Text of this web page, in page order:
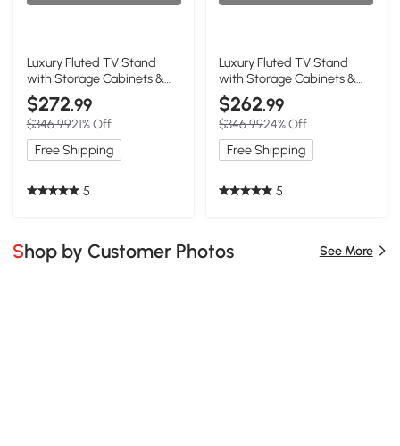
Luxury Fluted TV Stand
with Storage Cabinets &
Drawers, White
$272.99
$346.9921% Off
Free Shipping
5
Luxury Fluted TV Stand
with Storage Cabinets &
Drawers, Black
$262.99
$346.9924% Off
Free Shipping
5
Shop by Customer Photos See More